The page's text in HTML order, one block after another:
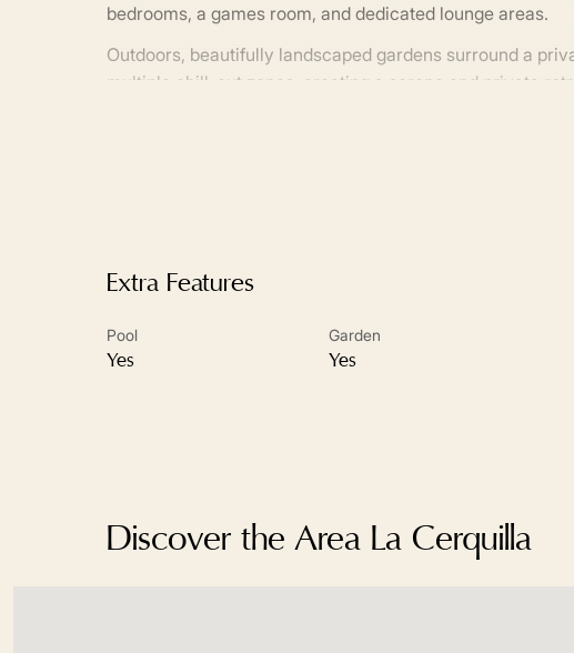
bedrooms, a games room, and dedicated lounge areas.
Outdoors, beautifully landscaped gardens surround a
multiple chill-out zones, creating a serene and private
system, the villa blends comfort, sophistication, and
Extra Features
Pool
Yes
Garden
Yes
Discover the Area La Cerquilla